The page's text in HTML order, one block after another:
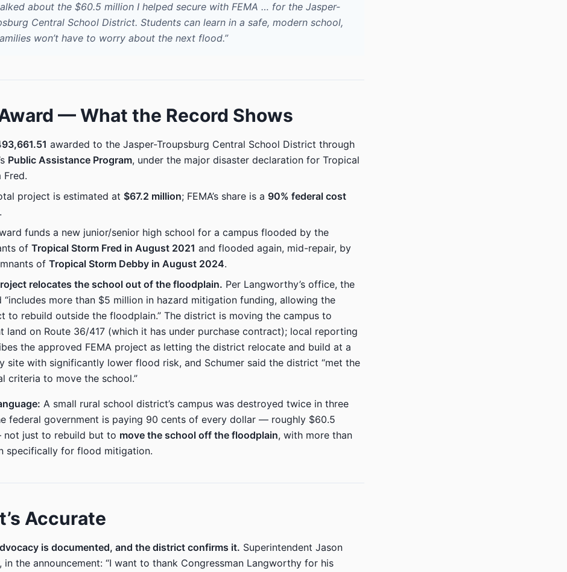
about the $60.5 million I helped secure with FEMA … for the Jasper-
Central School District. Students can learn in a safe, modern school,
won’t have to worry about the next flood.”
— What the Record Shows
awarded to the Jasper-Troupsburg Central School District through
Public Assistance Program, under the major disaster declaration for Tropical
Fred.
project is estimated at $67.2 million; FEMA’s share is a 90% federal cost
.
funds a new junior/senior high school for a campus flooded by the
of Tropical Storm Fred in August 2021 and flooded again, mid-repair, by
of Tropical Storm Debby in August 2024.
relocates the school out of the floodplain. Per Langworthy’s office, the
“includes more than $5 million in hazard mitigation funding, allowing the
to rebuild outside the floodplain.” The district is moving the campus to
land on Route 36/417 (which it has under purchase contract); local reporting
the approved FEMA project as letting the district relocate and build at a
site with significantly lower flood risk, and Schumer said the district “met the
criteria to move the school.”
A small rural school district’s campus was destroyed twice in three
federal government is paying 90 cents of every dollar — roughly $60.5
just to rebuild but to move the school off the floodplain, with more than
specifically for flood mitigation.
Accurate
is documented, and the district confirms it. Superintendent Jason
in the announcement: “I want to thank Congressman Langworthy for his